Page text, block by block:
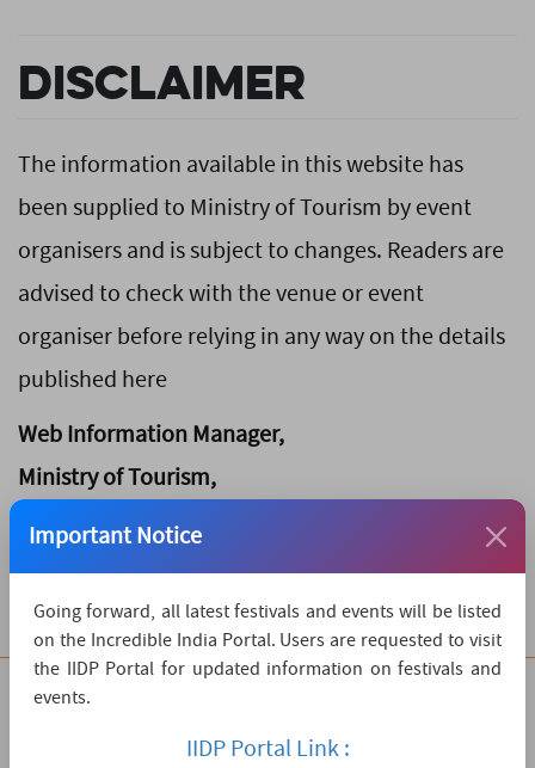
Disclaimer
The information available in this website has
been supplied to Ministry of Tourism by event
organisers and is subject to changes. Readers are
advised to check with the venue or event
organiser before relying in any way on the details
published here
Web Information Manager,
Ministry of Tourism,
Transport Bhawan,
Quick Links
Important Notice
Going forward, all latest festivals and events will be listed
on the Incredible India Portal. Users are requested to visit
the IIDP Portal for updated information on festivals and
events.
IIDP Portal Link :